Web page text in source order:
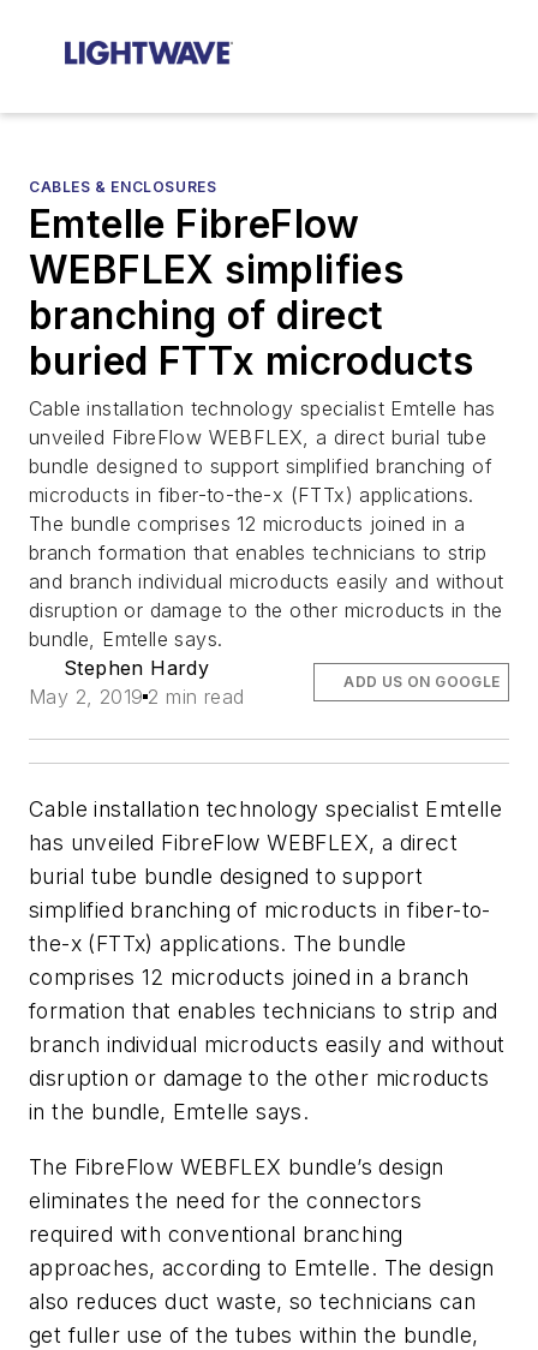
CABLES & ENCLOSURES
Emtelle FibreFlow
WEBFLEX simplifies
branching of direct
buried FTTx microducts
Cable installation technology specialist Emtelle has
unveiled FibreFlow WEBFLEX, a direct burial tube
bundle designed to support simplified branching of
microducts in fiber-to-the-x (FTTx) applications.
The bundle comprises 12 microducts joined in a
branch formation that enables technicians to strip
and branch individual microducts easily and without
disruption or damage to the other microducts in the
bundle, Emtelle says.
Stephen Hardy
May 2, 2019 2 min read
ADD US ON GOOGLE
Cable installation technology specialist Emtelle
has unveiled FibreFlow WEBFLEX, a direct
burial tube bundle designed to support
simplified branching of microducts in fiber-to-
the-x (FTTx) applications. The bundle
comprises 12 microducts joined in a branch
formation that enables technicians to strip and
branch individual microducts easily and without
disruption or damage to the other microducts
in the bundle, Emtelle says.
The FibreFlow WEBFLEX bundle’s design
eliminates the need for the connectors
required with conventional branching
approaches, according to Emtelle. The design
also reduces duct waste, so technicians can
get fuller use of the tubes within the bundle,